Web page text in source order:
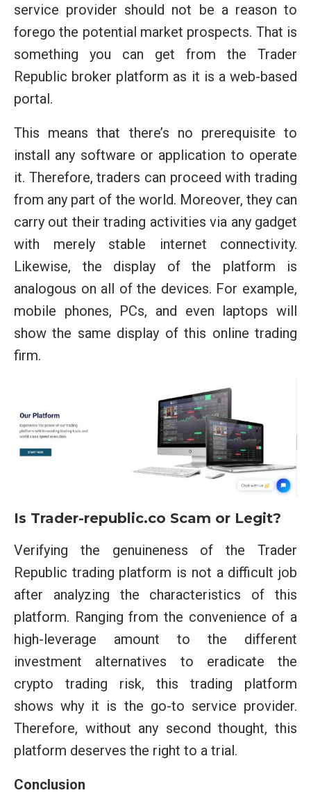
service provider should not be a reason to
forego the potential market prospects. That is
something you can get from the Trader
Republic broker platform as it is a web-based
portal.
This means that there’s no prerequisite to
install any software or application to operate
it. Therefore, traders can proceed with trading
from any part of the world. Moreover, they can
carry out their trading activities via any gadget
with merely stable internet connectivity.
Likewise, the display of the platform is
analogous on all of the devices. For example,
mobile phones, PCs, and even laptops will
show the same display of this online trading
firm.
Is Trader-republic.co Scam or Legit?
Verifying the genuineness of the Trader
Republic trading platform is not a difficult job
after analyzing the characteristics of this
platform. Ranging from the convenience of a
high-leverage amount to the different
investment alternatives to eradicate the
crypto trading risk, this trading platform
shows why it is the go-to service provider.
Therefore, without any second thought, this
platform deserves the right to a trial.
Conclusion